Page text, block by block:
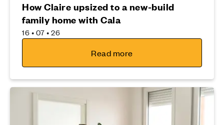
How Claire upsized to a new-build
family home with Cala
16 • 07 • 26
Read more